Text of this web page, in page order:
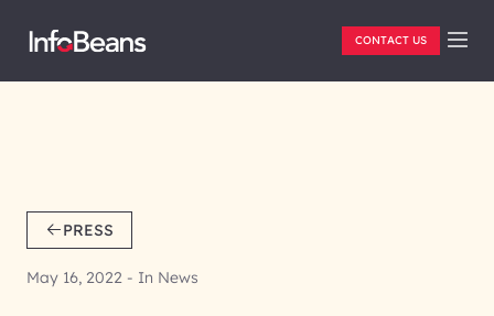
CONTACT US
PRESS
May 16, 2022 - In News